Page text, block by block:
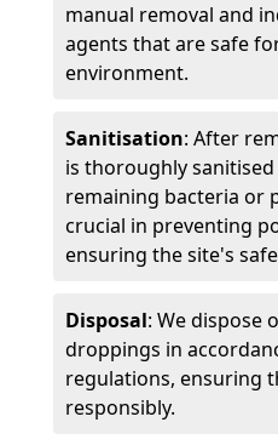
manual removal and
agents that are safe
environment.
Sanitisation: After
is thoroughly
remaining bacteria or
crucial in preventing
ensuring the site's
Disposal: We dispose
droppings in
regulations, ensuring
responsibly.